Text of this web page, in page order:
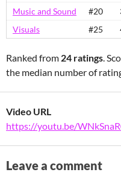
Music and Sound
#20
Visuals
#25
Ranked from 24 ratings.
the median number of
Video URL
https://youtu.be/
Leave a comment